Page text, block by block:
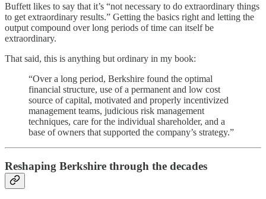
Buffett likes to say that it’s “not necessary to do extraordinary things
to get extraordinary results.” Getting the basics right and letting the
output compound over long periods of time can itself be
extraordinary.
That said, this is anything but ordinary in my book:
“Over a long period, Berkshire found the optimal
financial structure, use of a permanent and low cost
source of capital, motivated and properly incentivized
management teams, judicious risk management
techniques, care for the individual shareholder, and a
base of owners that supported the company’s strategy.”
Reshaping Berkshire through the decades